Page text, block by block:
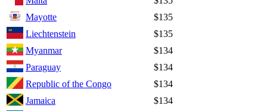
Mayotte
$135
Liechtenstein
$135
Myanmar
$134
Paraguay
$134
Republic of the Congo
$134
Jamaica
$134